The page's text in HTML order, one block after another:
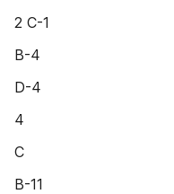
2 C-1
B-4
D-4
4
C
B-11